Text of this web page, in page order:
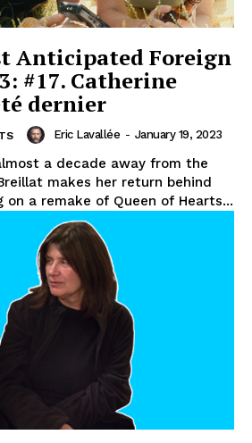
Anticipated Foreign
#17. Catherine
dernier
Eric Lavallée - January 19, 2023
a decade away from the
makes her return behind
a remake of Queen of Hearts...